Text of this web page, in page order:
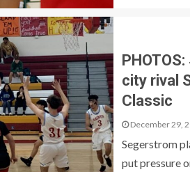
city rival
Classic
December 29,
Segerstrom
put pressure on